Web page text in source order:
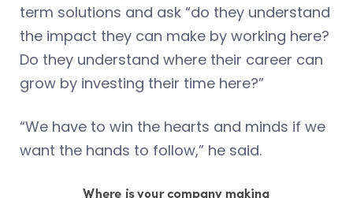
term solutions and ask “do they understand
the impact they can make by working here?
Do they understand where their career can
grow by investing their time here?”
“We have to win the hearts and minds if we
want the hands to follow,” he said.